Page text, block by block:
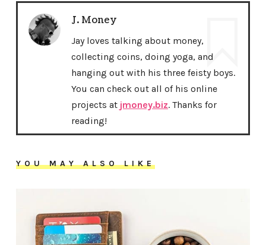
J. Money
Jay loves talking about money,
collecting coins, doing yoga, and
hanging out with his three feisty boys.
You can check out all of his online
projects at jmoney.biz. Thanks for
reading!
YOU MAY ALSO LIKE